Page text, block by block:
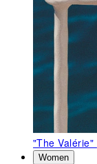
"The Valérie"
Women